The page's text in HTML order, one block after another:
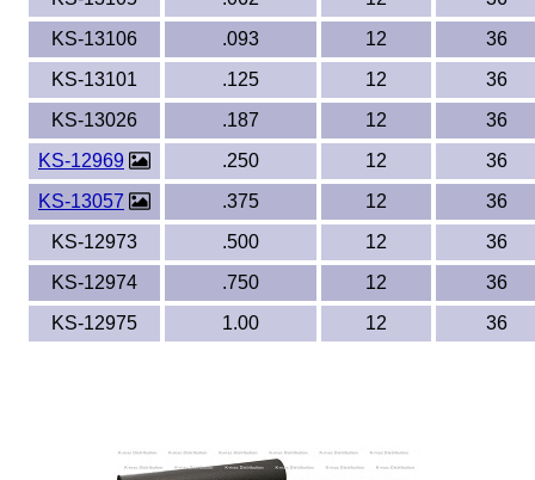
KS-13106
.093 12
36
KS-13101
.125 12
36
KS-13026
.187 12
36
KS-12969
.250 12
36
KS-13057
.375 12
36
KS-12973
.500 12
36
KS-12974
.750 12
36
KS-12975
1.00 12 36